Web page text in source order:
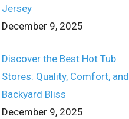
Jersey
December 9, 2025
Discover the Best Hot Tub
Stores: Quality, Comfort, and
Backyard Bliss
December 9, 2025